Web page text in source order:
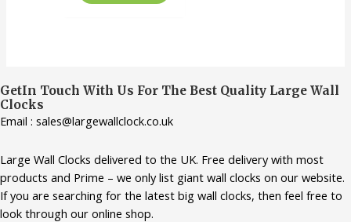
GetIn Touch With Us For The Best Quality Large Wall
Clocks
Email : sales@largewallclock.co.uk
Large Wall Clocks delivered to the UK. Free delivery with most
products and Prime – we only list giant wall clocks on our website.
If you are searching for the latest big wall clocks, then feel free to
look through our online shop.